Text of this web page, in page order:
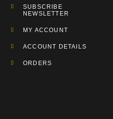
SUBSCRIBE
NEWSLETTER
MY ACCOUNT
ACCOUNT DETAILS
ORDERS